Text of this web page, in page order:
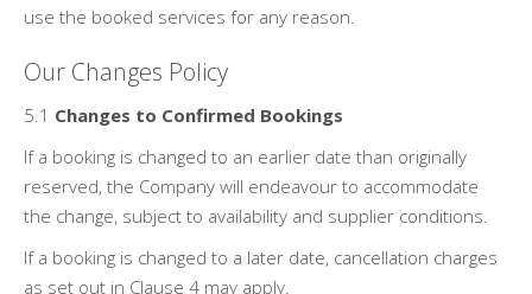
use the booked services for any reason.
Our Changes Policy
5.1 Changes to Confirmed Bookings
If a booking is changed to an earlier date than originally
reserved, the Company will endeavour to accommodate
the change, subject to availability and supplier conditions.
If a booking is changed to a later date, cancellation charges
as set out in Clause 4 may apply.